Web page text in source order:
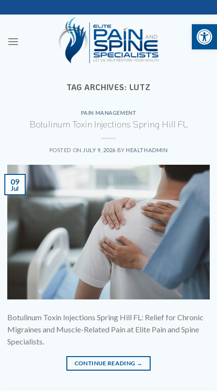
to
TAG ARCHIVES: LUTZ
PAIN MANAGEMENT
Botulinum Toxin Injections Spring Hill FL
POSTED ON JULY 9, 2026 BY HEALTHADMIN
09
Jul
Botulinum Toxin Injections Spring Hill FL: Relief for Chronic
Migraines and Muscle-Related Pain at Elite Pain and Spine
Specialists.
CONTINUE READING →